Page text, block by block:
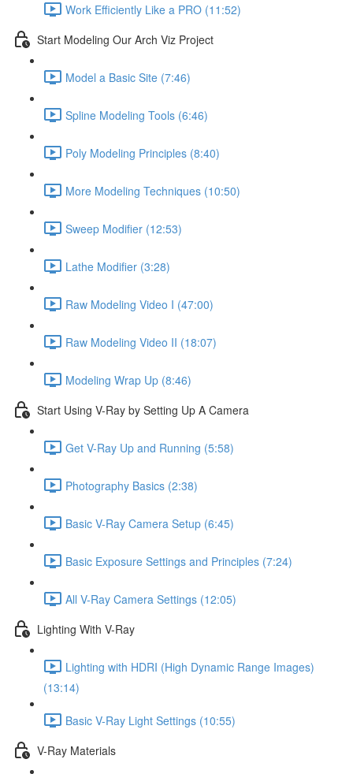
Work Efficiently Like a PRO (11:52)
Start Modeling Our Arch Viz Project
Model a Basic Site (7:46)
Spline Modeling Tools (6:46)
Poly Modeling Principles (8:40)
More Modeling Techniques (10:50)
Sweep Modifier (12:53)
Lathe Modifier (3:28)
Raw Modeling Video I (47:00)
Raw Modeling Video II (18:07)
Modeling Wrap Up (8:46)
Start Using V-Ray by Setting Up A Camera
Get V-Ray Up and Running (5:58)
Photography Basics (2:38)
Basic V-Ray Camera Setup (6:45)
Basic Exposure Settings and Principles (7:24)
All V-Ray Camera Settings (12:05)
Lighting With V-Ray
Lighting with HDRI (High Dynamic Range Images)
(13:14)
Basic V-Ray Light Settings (10:55)
V-Ray Materials